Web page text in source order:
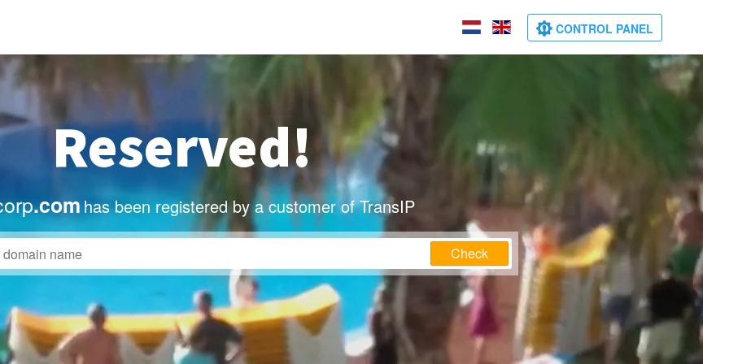
CONTROL PANEL
Reserved!
.com has been registered by a customer of TransIP
Check